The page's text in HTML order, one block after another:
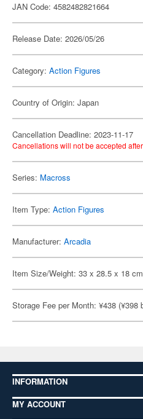
JAN Code: 4582482821664
Release Date: 2026/05/26
Category: Action Figures
Country of Origin: Japan
Cancellation Deadline: 2023-11-17
Cancellations will not be accepted
Series: Macross
Item Type: Action Figures
Manufacturer: Arcadia
Item Size/Weight: 33 x 28.5 x 18
Storage Fee per Month: ¥438
INFORMATION
MY ACCOUNT